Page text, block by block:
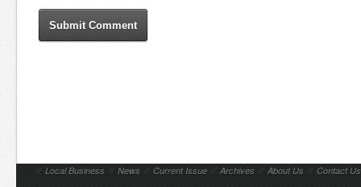
// Local Business // News // Current Issue // Archives // About Us // Contact Us